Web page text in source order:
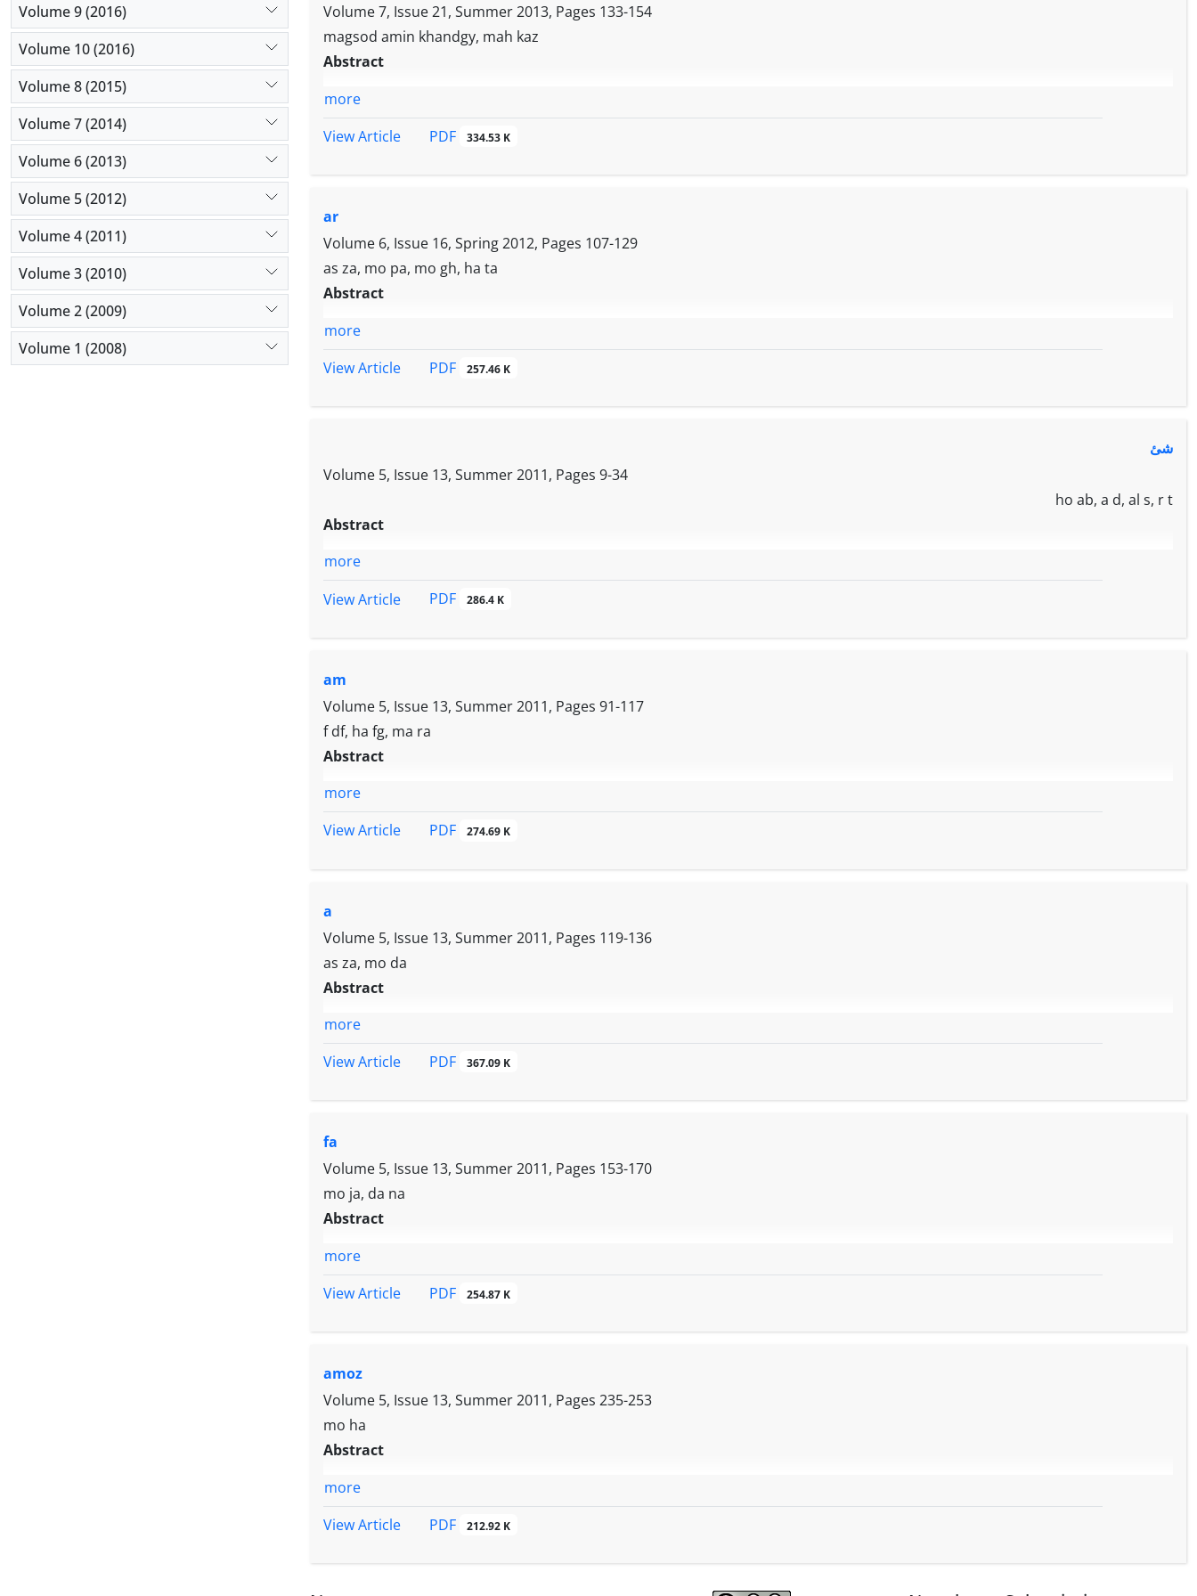
quality, knowledge management, technology, measurement, ease of access,
innovation and creativity, Foresight and meritocracy. Finally, executive
Volume 7, Issue 21, Summer 2013, Pages 133-154
magsod amin khandgy, mah kaz
Abstract
more
View Article
PDF 334.53 K
ar
Volume 6, Issue 16, Spring 2012, Pages 107-129
as za, mo pa, mo gh, ha ta
Abstract
more
View Article
PDF 257.46 K
شئ
Volume 5, Issue 13, Summer 2011, Pages 9-34
ho ab, a d, al s, r t
Abstract
more
View Article
PDF 286.4 K
am
Volume 5, Issue 13, Summer 2011, Pages 91-117
f df, ha fg, ma ra
Abstract
more
View Article
PDF 274.69 K
a
Volume 5, Issue 13, Summer 2011, Pages 119-136
as za, mo da
Abstract
more
View Article
PDF 367.09 K
fa
Volume 5, Issue 13, Summer 2011, Pages 153-170
mo ja, da na
Abstract
more
View Article
PDF 254.87 K
amoz
Volume 5, Issue 13, Summer 2011, Pages 235-253
mo ha
Abstract
more
View Article
PDF 212.92 K
Volume 9 (2016)
Volume 10 (2016)
Volume 8 (2015)
Volume 7 (2014)
Volume 6 (2013)
Volume 5 (2012)
Volume 4 (2011)
Volume 3 (2010)
Volume 2 (2009)
Volume 1 (2008)